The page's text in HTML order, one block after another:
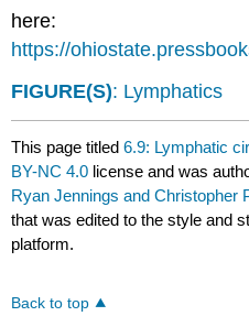
here:
https://
FIGURE(S): Lymphatics
This page titled6.9: Lymphatic
BY-NC 4.0 license and was
Ryan Jennings and Christopher
that was edited to the style and
platform.
Back to top